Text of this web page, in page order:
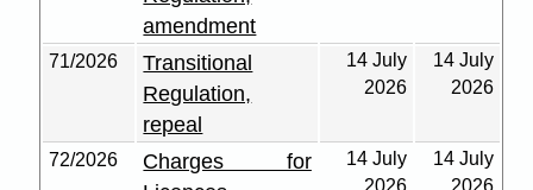
amendment
71/2026
Transitional
Regulation,
repeal
14 July
2026
14 July
2026
72/2026
Charges for
14 July
2026
14 July
2026